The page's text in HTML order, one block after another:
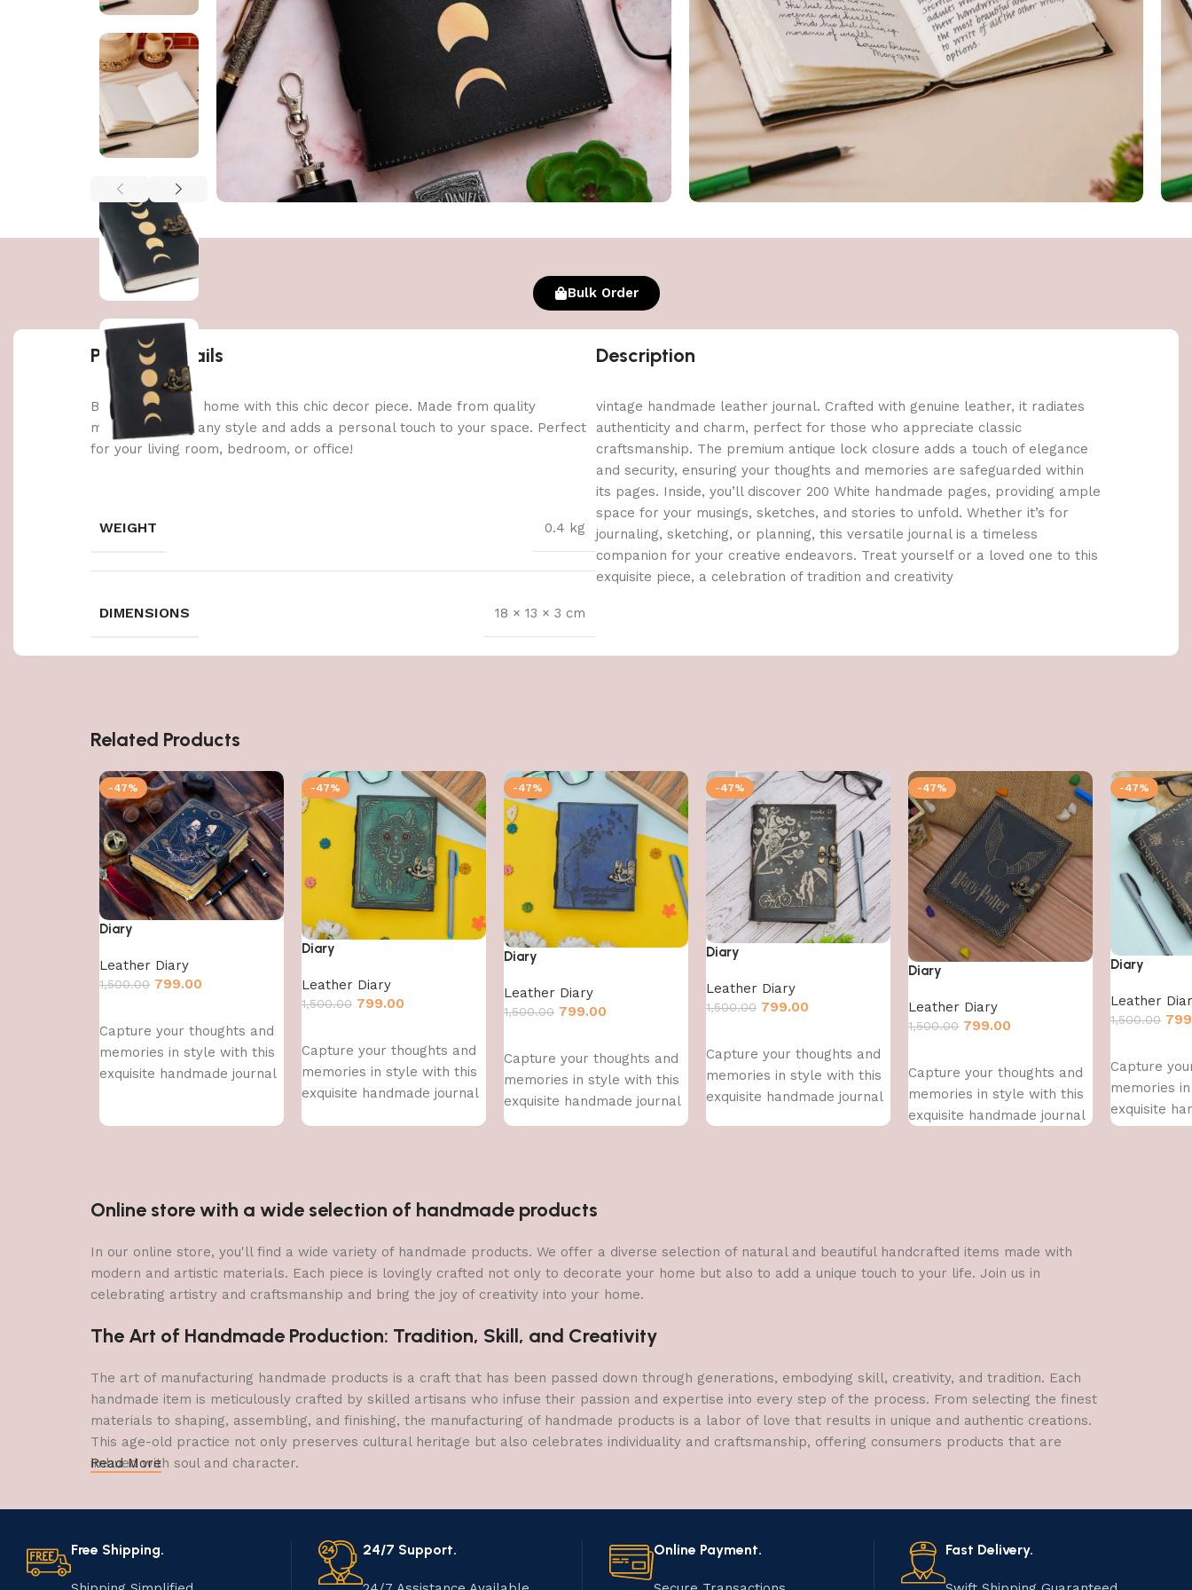
Bulk Order
Product details
Brighten up your home with this chic decor piece. Made from quality
materials, it fits any style and adds a personal touch to your space. Perfect
for your living room, bedroom, or office!
WEIGHT 0.4 kg
DIMENSIONS 18 × 13 × 3 cm
Description
vintage handmade leather journal. Crafted with genuine leather, it radiates
authenticity and charm, perfect for those who appreciate classic
craftsmanship. The premium antique lock closure adds a touch of elegance
and security, ensuring your thoughts and memories are safeguarded within
its pages. Inside, you’ll discover 200 White handmade pages, providing ample
space for your musings, sketches, and stories to unfold. Whether it’s for
journaling, sketching, or planning, this versatile journal is a timeless
companion for your creative endeavors. Treat yourself or a loved one to this
exquisite piece, a celebration of tradition and creativity
Related Products
-47%
Diary
Leather Diary
1,500.00 799.00
Capture your thoughts and
memories in style with this
exquisite handmade journal
-47%
Diary
Leather Diary
1,500.00 799.00
Capture your thoughts and
memories in style with this
exquisite handmade journal
-47%
Diary
Leather Diary
1,500.00 799.00
Capture your thoughts and
memories in style with this
exquisite handmade journal
-47%
Diary
Leather Diary
1,500.00 799.00
Capture your thoughts and
memories in style with this
exquisite handmade journal
-47%
Diary
Leather Diary
1,500.00 799.00
Capture your thoughts and
memories in style with this
exquisite handmade journal
-47%
Diary
Leather
1,500.00
Capture
memories
exquisite
Online store with a wide selection of handmade products
In our online store, you'll find a wide variety of handmade products. We offer a diverse selection of natural and beautiful handcrafted items made with
modern and artistic materials. Each piece is lovingly crafted not only to decorate your home but also to add a unique touch to your life. Join us in
celebrating artistry and craftsmanship and bring the joy of creativity into your home.
The Art of Handmade Production: Tradition, Skill, and Creativity
The art of manufacturing handmade products is a craft that has been passed down through generations, embodying skill, creativity, and tradition. Each
handmade item is meticulously crafted by skilled artisans who infuse their passion and expertise into every step of the process. From selecting the finest
materials to shaping, assembling, and finishing, the manufacturing of handmade products is a labor of love that results in unique and authentic creations.
This age-old practice not only preserves cultural heritage but also celebrates individuality and craftsmanship, offering consumers products that are
imbued with soul and character.
Read More
Free Shipping. 24/7 Support. Online Payment. Fast Delivery.